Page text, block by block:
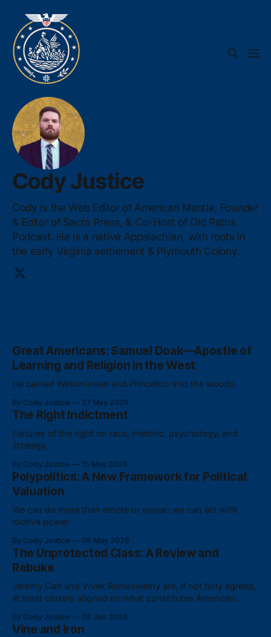
Cody Justice
Cody is the Web Editor of American Mantle, Founder
& Editor of Sacra Press, & Co-Host of Old Paths
Podcast. He is a native Appalachian, with roots in
the early Virginia settlement & Plymouth Colony.
Great Americans: Samuel Doak—Apostle of
Learning and Religion in the West
He carried Westminster and Princeton into the woods.
By Cody Justice 27 May 2026
The Right Indictment
Failures of the right on race, rhetoric, psychology, and
strategy.
By Cody Justice 15 May 2026
Polypolitics: A New Framework for Political
Valuation
We can do more than emote or smear: we can act with
motive power.
By Cody Justice 06 May 2026
The Unprotected Class: A Review and
Rebuke
Jeremy Carl and Vivek Ramaswamy are, if not fully agreed,
at least closely aligned on what constitutes American
By Cody Justice 08 Jan 2026
Vine and Iron